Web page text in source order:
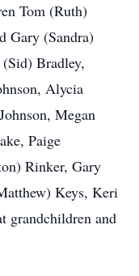
Tom (Ruth)
Gary (Sandra)
Bradley,
Alycia
Megan
Paige
Rinker, Gary
Keys, Keri
grandchildren and